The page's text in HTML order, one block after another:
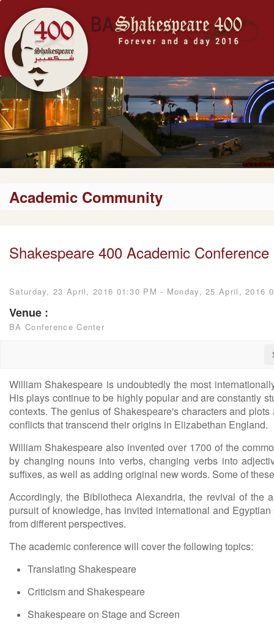
Academic Community
Shakespeare 400 Academic Conference
Saturday, 23 April, 2016 01:30 PM - Monday, 25 April, 2016
Venue :
BA Conference Center
William Shakespeare is undoubtedly the most
His plays continue to be highly popular and are constantly
contexts. The genius of Shakespeare's characters and
conflicts that transcend their origins in Elizabethan England.
William Shakespeare also invented over 1700 of the
by changing nouns into verbs, changing verbs into
suffixes, as well as adding original new words. Some of
Accordingly, the Bibliotheca Alexandria, the revival of the
pursuit of knowledge, has invited international and
from different perspectives.
The academic conference will cover the following topics:
Translating Shakespeare
Criticism and Shakespeare
Shakespeare on Stage and Screen